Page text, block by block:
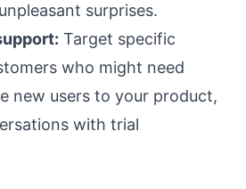
surprises.
Target specific
who might need
new users to your product,
with trial